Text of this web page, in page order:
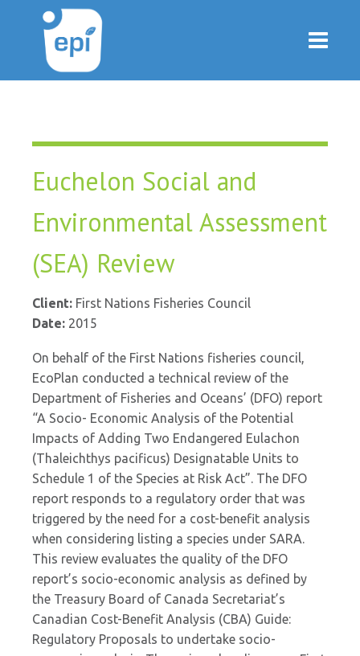
Euchelon Social and
Environmental Assessment
(SEA) Review
Client: First Nations Fisheries Council
Date: 2015
On behalf of the First Nations fisheries council,
EcoPlan conducted a technical review of the
Department of Fisheries and Oceans’ (DFO) report
“A Socio- Economic Analysis of the Potential
Impacts of Adding Two Endangered Eulachon
(Thaleichthys pacificus) Designatable Units to
Schedule 1 of the Species at Risk Act”. The DFO
report responds to a regulatory order that was
triggered by the need for a cost-benefit analysis
when considering listing a species under SARA.
This review evaluates the quality of the DFO
report’s socio-economic analysis as defined by
the Treasury Board of Canada Secretariat’s
Canadian Cost-Benefit Analysis (CBA) Guide:
Regulatory Proposals to undertake socio-